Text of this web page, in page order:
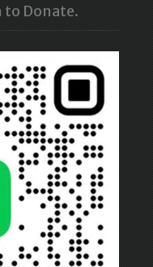
to Donate.